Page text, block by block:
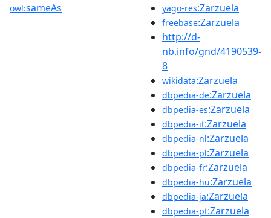
owl:sameAs yago-res:Zarzuela
freebase:Zarzuela
http://d-
nb.info/gnd/4190539-
8
wikidata:Zarzuela
dbpedia-de:Zarzuela
dbpedia-es:Zarzuela
dbpedia-it:Zarzuela
dbpedia-nl:Zarzuela
dbpedia-pl:Zarzuela
dbpedia-fr:Zarzuela
dbpedia-hu:Zarzuela
dbpedia-ja:Zarzuela
dbpedia-pt:Zarzuela